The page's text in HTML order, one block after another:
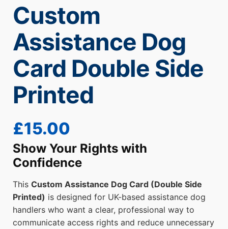
Printed
quantity
Custom
Assistance Dog
Card Double Side
Printed
£15.00
Show Your Rights with
Confidence
This Custom Assistance Dog Card (Double Side
Printed) is designed for UK-based assistance dog
handlers who want a clear, professional way to
communicate access rights and reduce unnecessary